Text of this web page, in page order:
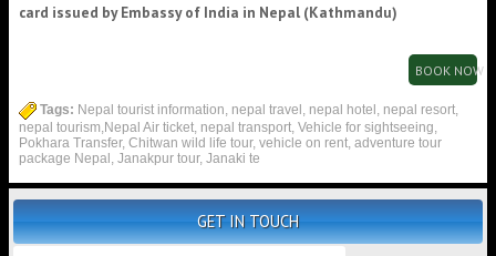
card issued by Embassy of India in Nepal (Kathmandu)
BOOK NOW
Tags: Nepal tourist information, nepal travel, nepal hotel, nepal resort,
nepal tourism,Nepal Air ticket, nepal transport, Vehicle for sightseeing,
Pokhara Transfer, Chitwan wild life tour, vehicle on rent, adventure tour
package Nepal, Janakpur tour, Janaki te
GET IN TOUCH